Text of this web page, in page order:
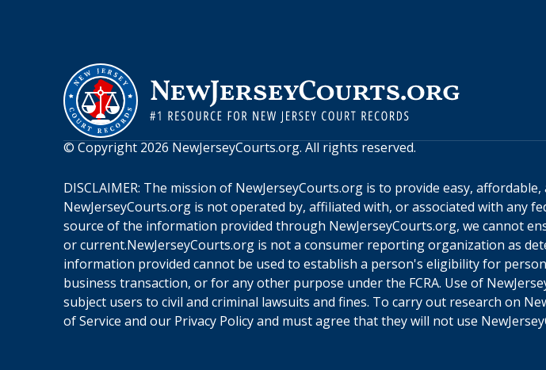
© Copyright 2026 NewJerseyCourts.org. All rights reserved.
DISCLAIMER: The mission of NewJerseyCourts.org is to provide easy,
NewJerseyCourts.org is not operated by, affiliated with, or associated with any
source of the information provided through NewJerseyCourts.org, we cannot
or current.NewJerseyCourts.org is not a consumer reporting organization as
information provided cannot be used to establish a person's eligibility for
business transaction, or for any other purpose under the FCRA. Use of
subject users to civil and criminal lawsuits and fines. To carry out research on
of Service and our Privacy Policyand must agree that they will not use